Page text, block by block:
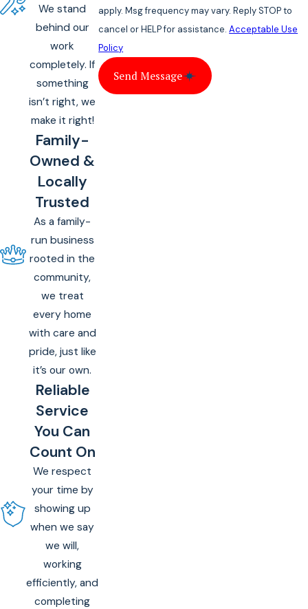
apply. Msg frequency may vary. Reply STOP to
cancel or HELP for assistance.Acceptable Use
Policy
Send Message
We stand
behind our
work
completely. If
something
isn’t right, we
make it right!
Family-
Owned &
Locally
Trusted
As a family-
run business
rooted in the
community,
we treat
every home
with care and
pride, just like
it’s our own.
Reliable
Service
You Can
Count On
We respect
your time by
showing up
when we say
we will,
working
efficiently, and
completing